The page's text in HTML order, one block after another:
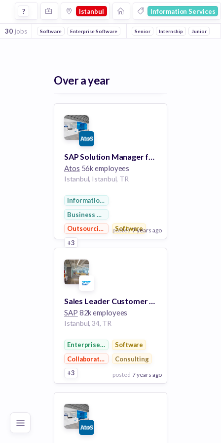
Poor Good Excellent
Jobs in Istanbul in Information Services companies
? Istanbul Information Services
30 jobs Software Enterprise Software Consulting Cloud Computing
Senior Internship Junior
Over a year
SAP Solution Manager for MEA Region (Middle East, Africa and Turkey)
Atos 56k employees
Istanbul, Istanbul, TR
Information Services
Business Development
Outsourcing
Software
+3
posted 7 years ago
View Employer
Add to board
Sales Leader Customer Experience (CX) - SEFA and Africa Job
SAP 82k employees
Istanbul, 34, TR
Enterprise Software
Software
Collaboration
Consulting
+3
posted 7 years ago
View Employer
Add to board